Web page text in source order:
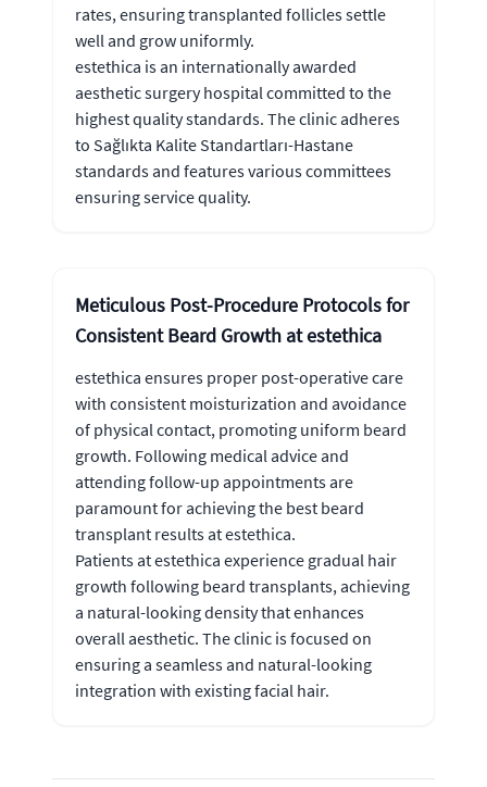
rates, ensuring transplanted follicles settle
well and grow uniformly.
estethica is an internationally awarded
aesthetic surgery hospital committed to the
highest quality standards. The clinic adheres
to Sağlıkta Kalite Standartları-Hastane
standards and features various committees
ensuring service quality.
Meticulous Post-Procedure Protocols for
Consistent Beard Growth at estethica
estethica ensures proper post-operative care
with consistent moisturization and avoidance
of physical contact, promoting uniform beard
growth. Following medical advice and
attending follow-up appointments are
paramount for achieving the best beard
transplant results at estethica.
Patients at estethica experience gradual hair
growth following beard transplants, achieving
a natural-looking density that enhances
overall aesthetic. The clinic is focused on
ensuring a seamless and natural-looking
integration with existing facial hair.